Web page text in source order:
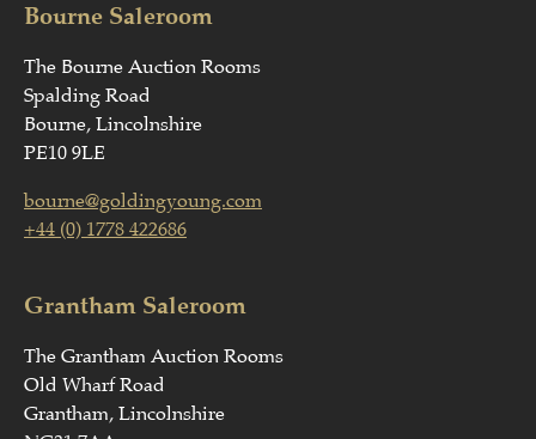
Bourne Saleroom
The Bourne Auction Rooms
Spalding Road
Bourne, Lincolnshire
PE10 9LE
bourne@goldingyoung.com
+44 (0) 1778 422686
Grantham Saleroom
The Grantham Auction Rooms
Old Wharf Road
Grantham, Lincolnshire